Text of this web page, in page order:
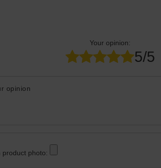
Your opinion:
5/5
opinion
photo: